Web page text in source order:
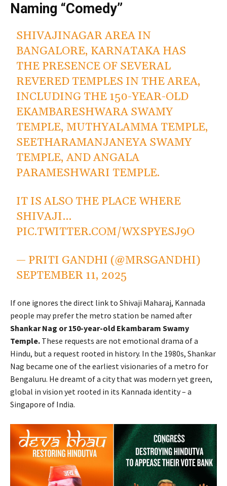
Naming “Comedy”
SHIVAJINAGAR AREA IN
BANGALORE, KARNATAKA HAS
THE PRESENCE OF SEVERAL
REVERED TEMPLES IN THE AREA,
INCLUDING THE 150-YEAR-OLD
EKAMBARESHWARA SWAMY
TEMPLE, MUTHYALAMMA TEMPLE,
SEETHARAMANJANEYA SWAMY
TEMPLE, AND ANGALA
PARAMESHWARI TEMPLE.
IT IS ALSO THE PLACE WHERE
SHIVAJI…
PIC.TWITTER.COM/WXSPYESJ9O
— PRITI GANDHI (@MRSGANDHI)
SEPTEMBER 11, 2025
If one ignores the direct link to Shivaji Maharaj, Kannada
people may prefer the metro station be named after
Shankar Nag or 150-year-old Ekambaram Swamy
Temple. These requests are not emotional drama of a
Hindu, but a request rooted in history. In the 1980s, Shankar
Nag became one of the earliest visionaries of a metro for
Bengaluru. He dreamt of a city that was modern yet green,
global in vision yet rooted in its Kannada identity – a
Singapore of India.